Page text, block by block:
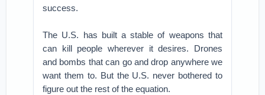
success.
The U.S. has built a stable of weapons that
can kill people wherever it desires. Drones
and bombs that can go and drop anywhere we
want them to. But the U.S. never bothered to
figure out the rest of the equation.